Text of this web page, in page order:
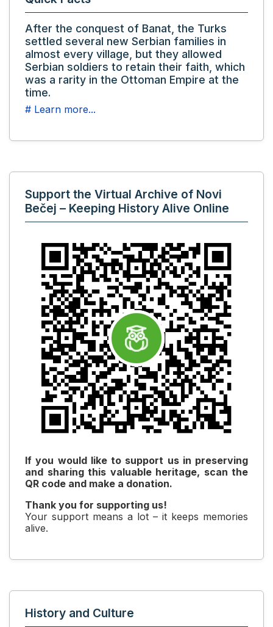
After the conquest of Banat, the Turks
settled several new Serbian families in
almost every village, but they allowed
Serbian soldiers to retain their faith, which
was a rarity in the Ottoman Empire at the
time.
# Learn more...
Support the Virtual Archive of Novi
Bečej – Keeping History Alive Online
If you would like to support us in preserving
and sharing this valuable heritage, scan the
QR code and make a donation.
Thank you for supporting us!
Your support means a lot – it keeps memories
alive.
History and Culture